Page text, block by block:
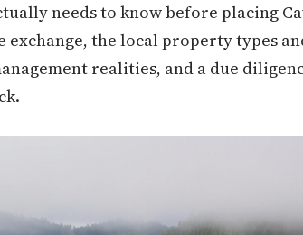
needs to know before placing
the local property types
realities, and a due